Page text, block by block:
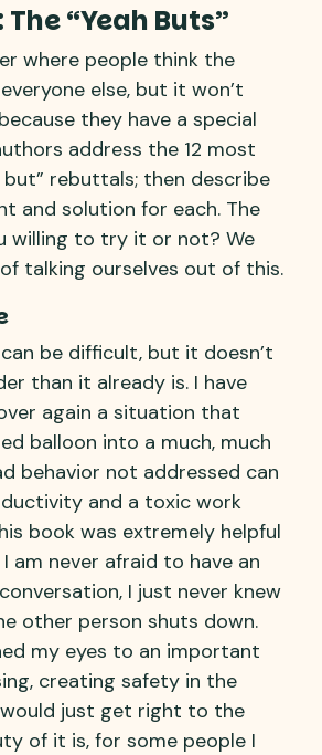
“Yeah Buts”
where people think the
else, but it won’t
they have a special
address the 12 most
but” rebuttals; then describe
and solution for each. The
willing to try it or not? We
talking ourselves out of this.
be difficult, but it doesn’t
than it already is. I have
again a situation that
balloon into a much, much
behavior not addressed can
and a toxic work
book was extremely helpful
am never afraid to have an
I just never knew
other person shuts down.
my eyes to an important
creating safety in the
just get right to the
of it is, for some people I